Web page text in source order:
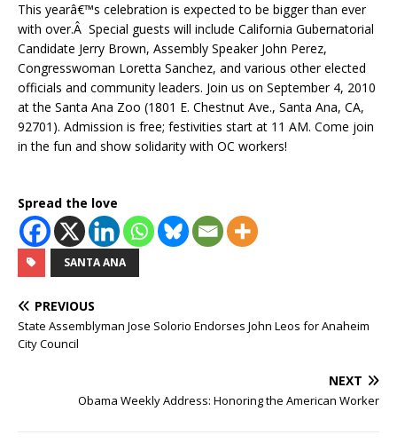
This yearâ€™s celebration is expected to be bigger than ever
with over.Â Special guests will include California Gubernatorial
Candidate Jerry Brown, Assembly Speaker John Perez,
Congresswoman Loretta Sanchez, and various other elected
officials and community leaders. Join us on September 4, 2010
at the Santa Ana Zoo (1801 E. Chestnut Ave., Santa Ana, CA,
92701). Admission is free; festivities start at 11 AM. Come join
in the fun and show solidarity with OC workers!
Spread the love
SANTA ANA
PREVIOUS
State Assemblyman Jose Solorio Endorses John Leos for Anaheim
City Council
NEXT
Obama Weekly Address: Honoring the American Worker